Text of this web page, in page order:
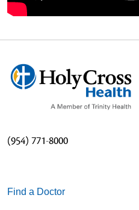
(954) 771-8000
Find a Doctor